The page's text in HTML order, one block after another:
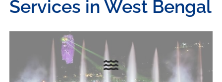
Services in West Bengal